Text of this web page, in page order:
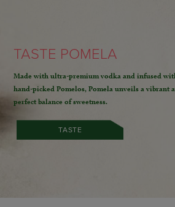
TASTE POMELA
Made with ultra-premium vodka and infused
hand-picked Pomelos,Pomela unveils a vibrant
perfect balance of sweetness.
TASTE